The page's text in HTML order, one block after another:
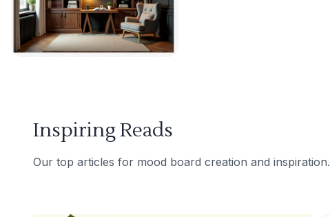
Inspiring Reads
Our top articles for mood board creation and inspiration.